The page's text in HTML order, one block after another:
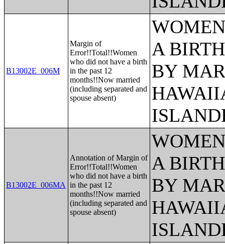
B13002E_006M
Margin of
Error!!Total!!Women
who did not have a birth
in the past 12
months!!Now married
(including separated and
spouse absent)
A
BY
B13002E_006MA
Annotation of Margin of
Error!!Total!!Women
who did not have a birth
in the past 12
months!!Now married
(including separated and
spouse absent)
A
BY